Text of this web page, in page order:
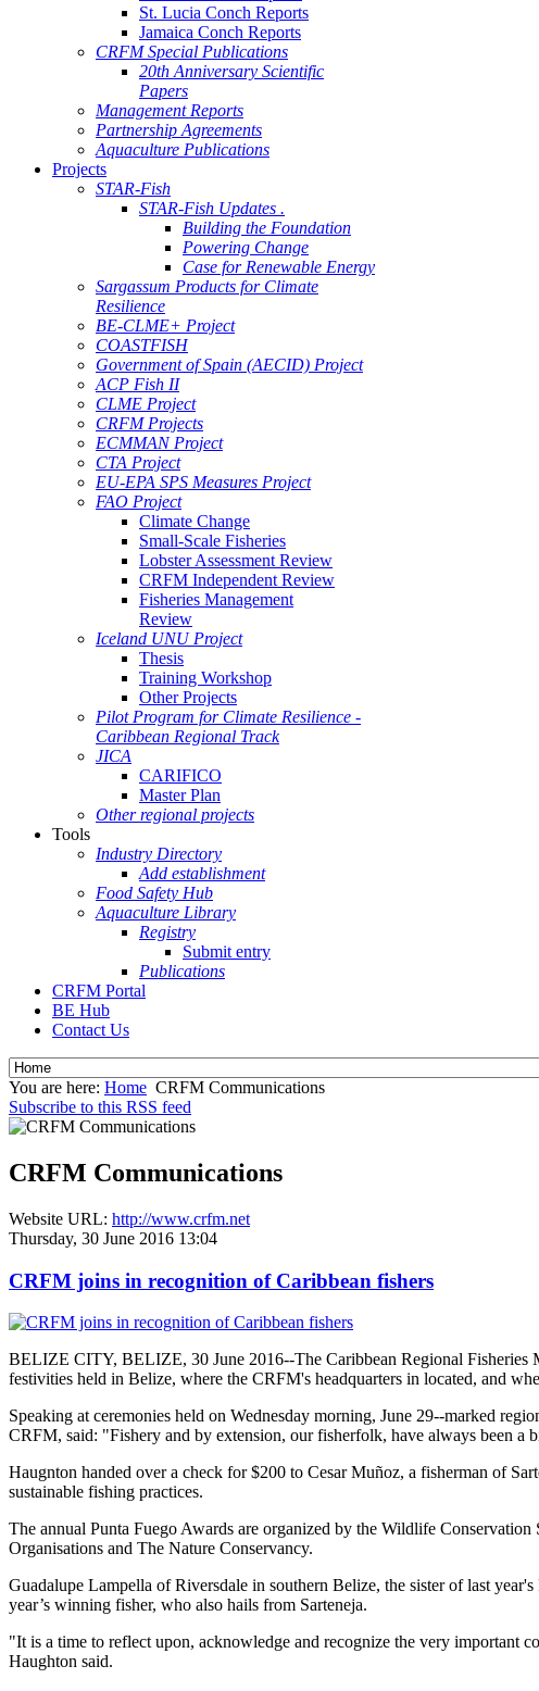
St. Lucia Conch Reports
Jamaica Conch Reports
CRFM Special Publications
20th Anniversary Scientific
Papers
Management Reports
Partnership Agreements
Aquaculture Publications
Projects
STAR-Fish
STAR-Fish Updates .
Building the Foundation
Powering Change
Case for Renewable Energy
Sargassum Products for Climate
Resilience
BE-CLME+ Project
COASTFISH
Government of Spain (AECID) Project
ACP Fish II
CLME Project
CRFM Projects
ECMMAN Project
CTA Project
EU-EPA SPS Measures Project
FAO Project
Climate Change
Small-Scale Fisheries
Lobster Assessment Review
CRFM Independent Review
Fisheries Management
Review
Iceland UNU Project
Thesis
Training Workshop
Other Projects
Pilot Program for Climate Resilience -
Caribbean Regional Track
JICA
CARIFICO
Master Plan
Other regional projects
Tools
Industry Directory
Add establishment
Food Safety Hub
Aquaculture Library
Registry
Submit entry
Publications
CRFM Portal
BE Hub
Contact Us
You are here: Home CRFM Communications
Subscribe to this RSS feed
CRFM Communications
Website URL: http://www.crfm.net
Thursday, 30 June 2016 13:04
CRFM joins in recognition of Caribbean fishers
BELIZE CITY, BELIZE, 30 June 2016--The Caribbean Regional Fisheries
festivities held in Belize, where the CRFM's headquarters in located, and
Speaking at ceremonies held on Wednesday morning, June 29--marked
CRFM, said: "Fishery and by extension, our fisherfolk, have always been a
Haugnton handed over a check for $200 to Cesar Muñoz, a fisherman of
sustainable fishing practices.
The annual Punta Fuego Awards are organized by the Wildlife
Organisations and The Nature Conservancy.
Guadalupe Lampella of Riversdale in southern Belize, the sister of last
year’s winning fisher, who also hails from Sarteneja.
"It is a time to reflect upon, acknowledge and recognize the very important
Haughton said.